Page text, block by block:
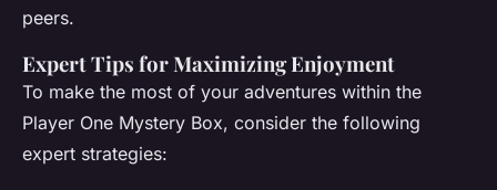
peers.
Expert Tips for Maximizing Enjoyment
To make the most of your adventures within the
Player One Mystery Box, consider the following
expert strategies: